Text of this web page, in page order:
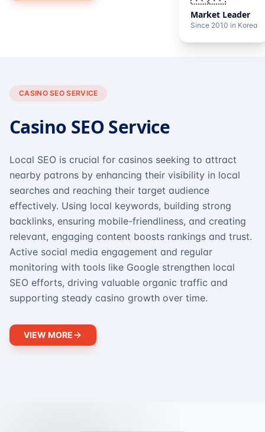
Market Leader
Since 2010 in Korea
CASINO SEO SERVICE
Casino SEO Service
Local SEO is crucial for casinos seeking to attract
nearby patrons by enhancing their visibility in local
searches and reaching their target audience
effectively. Using local keywords, building strong
backlinks, ensuring mobile-friendliness, and creating
relevant, engaging content boosts rankings and trust.
Active social media engagement and regular
monitoring with tools like Google strengthen local
SEO efforts, driving valuable organic traffic and
supporting steady casino growth over time.
VIEW MORE